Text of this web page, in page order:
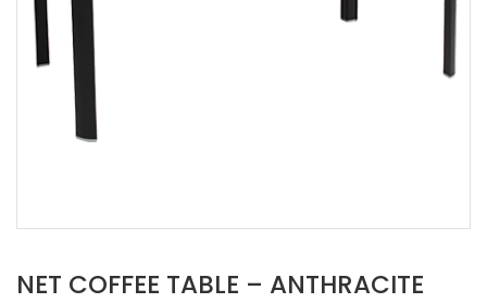
NET COFFEE TABLE – ANTHRACITE